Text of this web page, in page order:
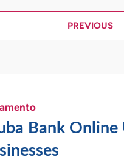
PREVIOUS
Bank Online